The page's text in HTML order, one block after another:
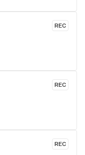
REC
REC
REC